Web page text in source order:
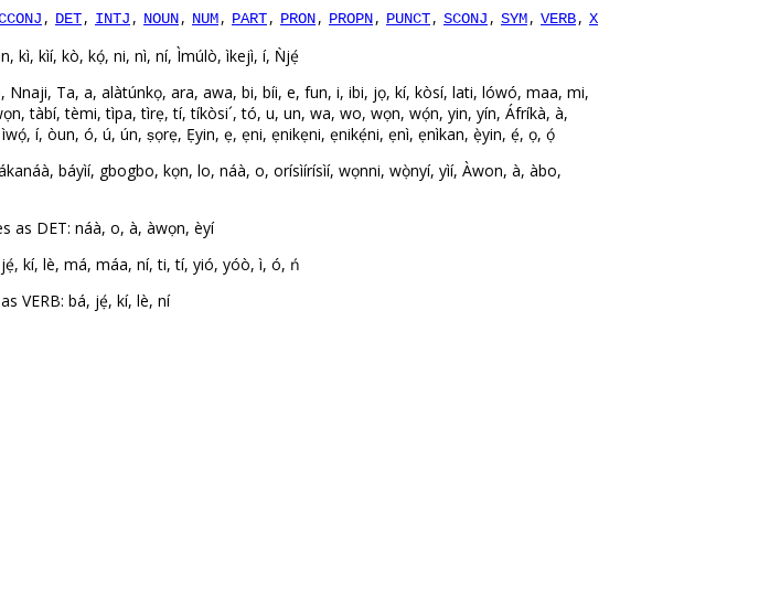
, DET, INTJ , NOUN, NUM, PART, PRON, PROPN, PUNCT, SCONJ , SYM, VERB, X
kì, kìí, kò, kọ́, ni, nì, ní, Ìmúlò, ìkejì, í, Ǹjẹ́
Ta, a, alàtúnkọ, ara, awa, bi, bíi, e, fun, i, ibi, jọ, kí, kòsí, lati, lówó, maa, mi,
tàbí, tèmi, tìpa, tìrẹ, tí, tíkòsi´, tó, u, un, wa, wo, wọn, wọ́n, yin, yín, Áfríkà, à,
í, òun, ó, ú, ún, ṣọrẹ, Ẹyin, ẹ, ẹni, ẹnikẹni, ẹnikẹ́ni, ẹnì, ẹnìkan, ẹ̀yin, ẹ́, ọ, ọ́
báyìí, gbogbo, kọn, lo, náà, o, orísìírísìí, wọnni, wọ̀nyí, yìí, Àwon, à, àbo,
as DET: náà, o, à, àwọn, èyí
kí, lè, má, máa, ní, ti, tí, yió, yóò, ì, ó, ń
VERB: bá, jẹ́, kí, lè, ní